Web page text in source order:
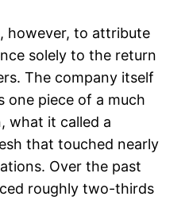
however, to attribute
solely to the return
The company itself
one piece of a much
what it called a
that touched nearly
Over the past
roughly two-thirds